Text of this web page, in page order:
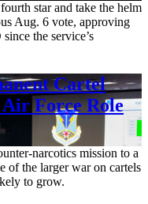
star and take the helm
Aug. 6 vote, approving
the service’s
Cartel
Force Role
narcotics mission to a
of the larger war on cartels
to grow.